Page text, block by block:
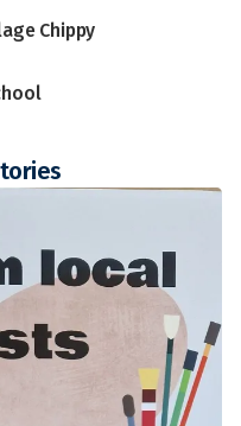
Chippy